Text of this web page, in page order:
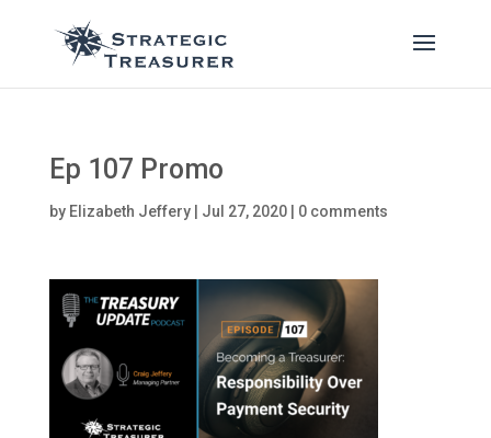
Ep 107 Promo
by Elizabeth Jeffery| Jul 27, 2020| 0 comments